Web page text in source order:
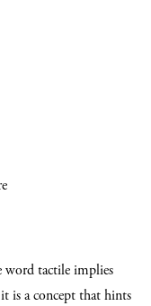
word tactile implies
is a concept that hints